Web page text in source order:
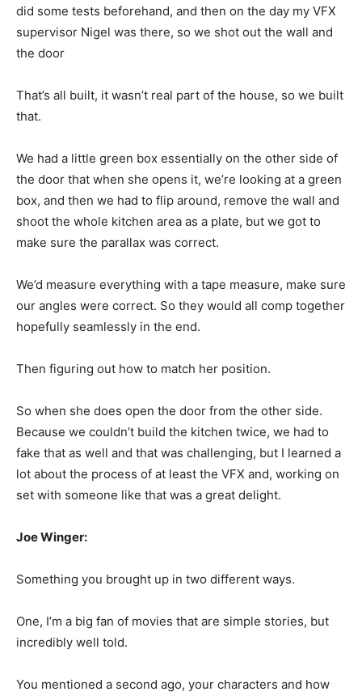
did some tests beforehand, and then on the day my VFX
supervisor Nigel was there, so we shot out the wall and
the door
That’s all built, it wasn’t real part of the house, so we built
that.
We had a little green box essentially on the other side of
the door that when she opens it, we’re looking at a green
box, and then we had to flip around, remove the wall and
shoot the whole kitchen area as a plate, but we got to
make sure the parallax was correct.
We’d measure everything with a tape measure, make sure
our angles were correct. So they would all comp together
hopefully seamlessly in the end.
Then figuring out how to match her position.
So when she does open the door from the other side.
Because we couldn’t build the kitchen twice, we had to
fake that as well and that was challenging, but I learned a
lot about the process of at least the VFX and, working on
set with someone like that was a great delight.
Joe Winger:
Something you brought up in two different ways.
One, I’m a big fan of movies that are simple stories, but
incredibly well told.
You mentioned a second ago, your characters and how